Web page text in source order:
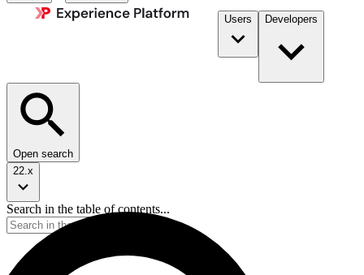
Users Developers
Open search
22.x
Search in the table of contents...